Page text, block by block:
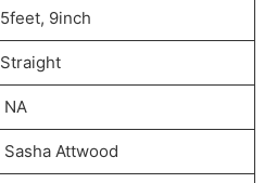
5feet, 9inch
Straight
NA
Sasha Attwood